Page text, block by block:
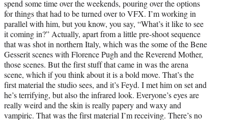
spend some time over the weekends, pouring over the options
for things that had to be turned over to VFX. I’m working in
parallel with him, but you know, you say, “What’s it like to see
it coming in?” Actually, apart from a little pre-shoot sequence
that was shot in northern Italy, which was the some of the Bene
Gesserit scenes with Florence Pugh and the Reverend Mother,
those scenes. But the first stuff that came in was the arena
scene, which if you think about it is a bold move. That’s the
first material the studio sees, and it’s Feyd. I met him on set and
he’s terrifying, but also the infrared look. Everyone’s eyes are
really weird and the skin is really papery and waxy and
vampiric. That was the first material I’m receiving. There’s no